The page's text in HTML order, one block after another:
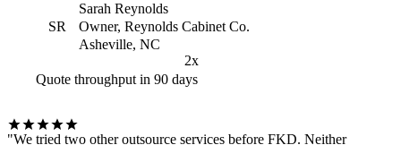
SR
Sarah Reynolds
Owner, Reynolds Cabinet Co.
Asheville, NC
2x
Quote throughput in 90 days
"We tried two other outsource services before FKD. Neither